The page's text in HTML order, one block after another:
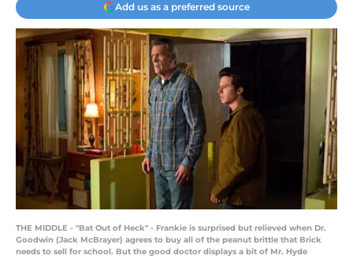
Add us as a preferred source
THE MIDDLE - "Bat Out of Heck" - Frankie is surprised but relieved when Dr.
Goodwin (Jack McBrayer) agrees to buy all of the peanut brittle that Brick
needs to sell for school. But the good doctor displays a bit of Mr. Hyde